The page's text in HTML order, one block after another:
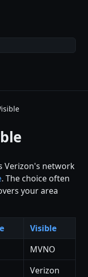
Verizon's network
. The choice often
your area
Visible
MVNO
Verizon